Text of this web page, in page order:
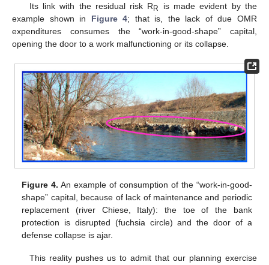
Its link with the residual risk RR
is made evident by the
example shown in Figure 4; that is, the lack of due OMR
expenditures consumes the “work-in-good-shape” capital,
opening the door to a work malfunctioning or its collapse.
Figure 4. An example of consumption of the “work-in-good-
shape” capital, because of lack of maintenance and periodic
replacement (river Chiese, Italy): the toe of the bank
protection is disrupted (fuchsia circle) and the door of a
defense collapse is ajar.
This reality pushes us to admit that our planning exercise